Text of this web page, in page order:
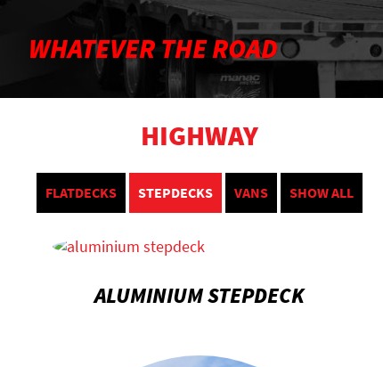
WHATEVER THE ROAD
HIGHWAY
FLATDECKS STEPDECKS VANS SHOW ALL
ALUMINIUM STEPDECK